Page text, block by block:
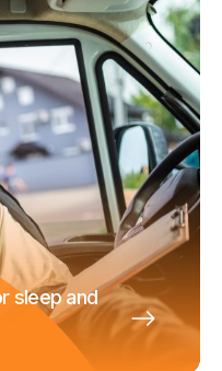
sleep and